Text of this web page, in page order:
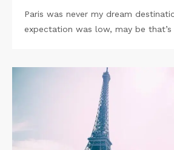
Paris was never my dream
expectation was low, may be